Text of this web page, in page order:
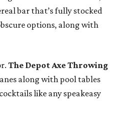
bar that’s fully stocked
options, along with
The Depot Axe Throwing
along with pool tables
like any speakeasy